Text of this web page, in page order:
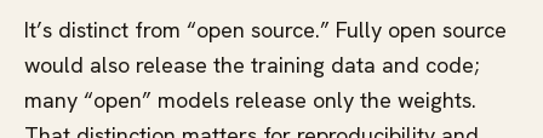
It’s distinct from “open source.” Fully open source
would also release the training data and code;
many “open” models release only the weights.